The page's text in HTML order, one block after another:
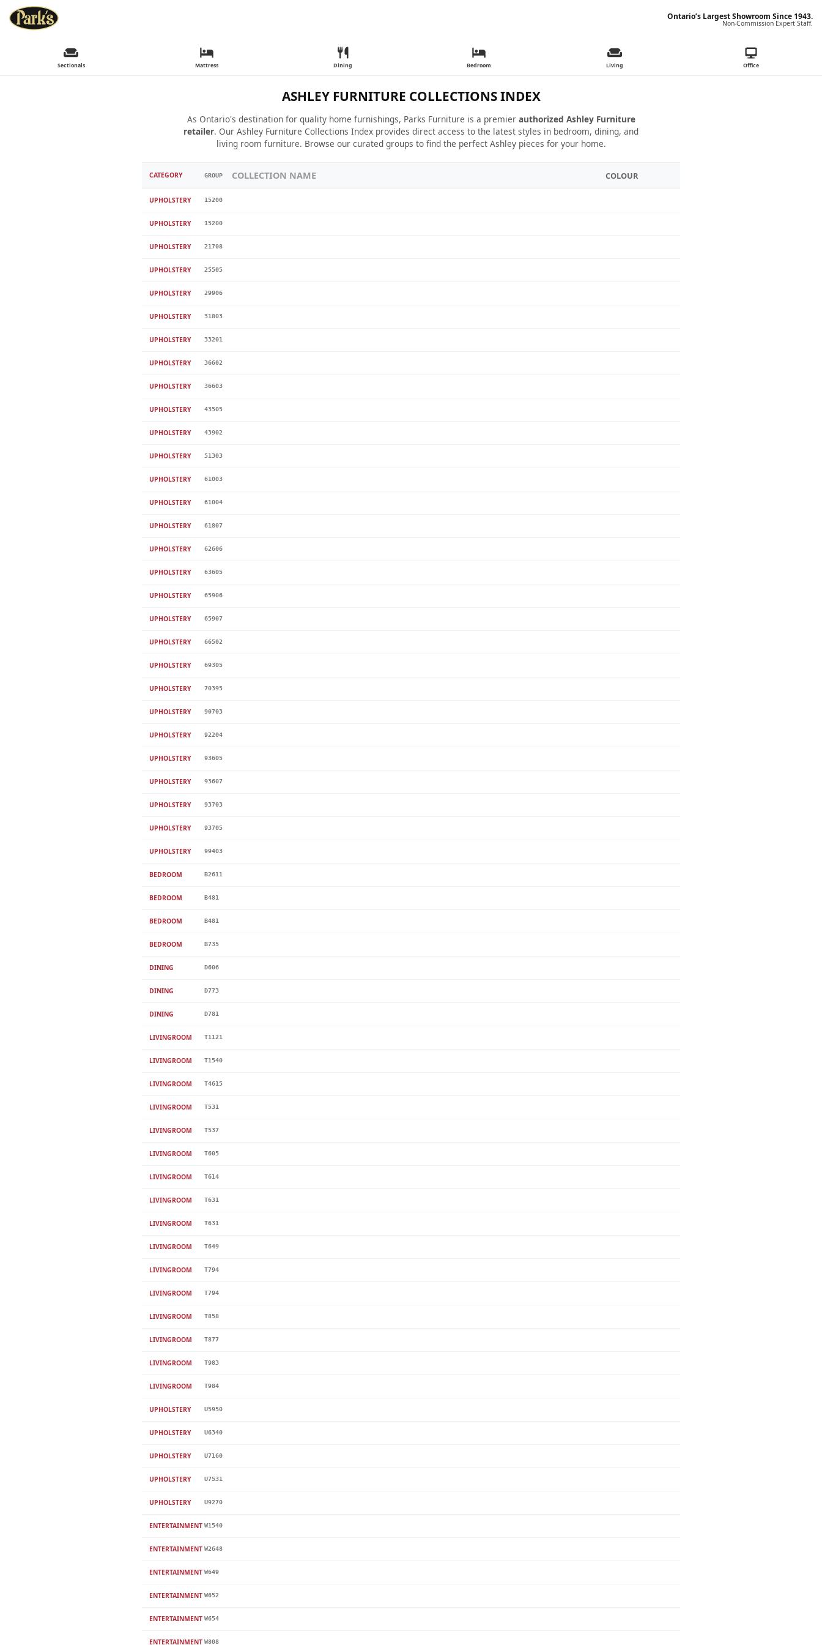
Ontario’s Largest Showroom Since 1943.
Non-Commission Expert Staff.
Sectionals Mattress Dining Bedroom Living Office
ASHLEY FURNITURE COLLECTIONS INDEX
As Ontario's destination for quality home furnishings, Parks Furniture is a premier authorized Ashley Furniture
retailer. Our Ashley Furniture Collections Index provides direct access to the latest styles in bedroom, dining, and
living room furniture. Browse our curated groups to find the perfect Ashley pieces for your home.
CATEGORY GROUP COLLECTION NAME COLOUR
UPHOLSTERY 15200
UPHOLSTERY 15200
UPHOLSTERY 21708
UPHOLSTERY 25505
UPHOLSTERY 29906
UPHOLSTERY 31803
UPHOLSTERY 33201
UPHOLSTERY 36602
UPHOLSTERY 36603
UPHOLSTERY 43505
UPHOLSTERY 43902
UPHOLSTERY 51303
UPHOLSTERY 61003
UPHOLSTERY 61004
UPHOLSTERY 61807
UPHOLSTERY 62606
UPHOLSTERY 63605
UPHOLSTERY 65906
UPHOLSTERY 65907
UPHOLSTERY 66502
UPHOLSTERY 69305
UPHOLSTERY 70395
UPHOLSTERY 90703
UPHOLSTERY 92204
UPHOLSTERY 93605
UPHOLSTERY 93607
UPHOLSTERY 93703
UPHOLSTERY 93705
UPHOLSTERY 99403
BEDROOM B2611
BEDROOM B481
BEDROOM B481
BEDROOM B735
DINING D606
DINING D773
DINING D781
LIVINGROOM T1121
LIVINGROOM T1540
LIVINGROOM T4615
LIVINGROOM T531
LIVINGROOM T537
LIVINGROOM T605
LIVINGROOM T614
LIVINGROOM T631
LIVINGROOM T631
LIVINGROOM T649
LIVINGROOM T794
LIVINGROOM T794
LIVINGROOM T858
LIVINGROOM T877
LIVINGROOM T983
LIVINGROOM T984
UPHOLSTERY U5950
UPHOLSTERY U6340
UPHOLSTERY U7160
UPHOLSTERY U7531
UPHOLSTERY U9270
ENTERTAINMENT W1540
ENTERTAINMENT W2648
ENTERTAINMENT W649
ENTERTAINMENT W652
ENTERTAINMENT W654
ENTERTAINMENT W808